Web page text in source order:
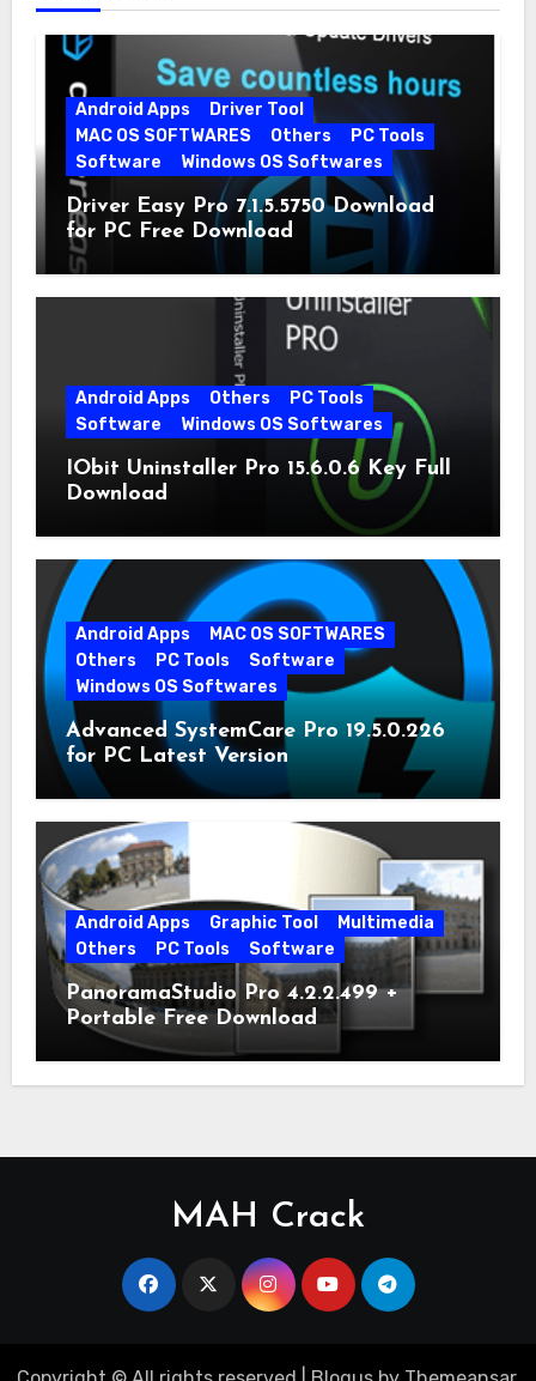
Android Apps
Driver Tool
MAC OS SOFTWARES
Others
PC Tools
Software
Windows OS Softwares
Driver Easy Pro 7.1.5.5750 Download
for PC Free Download
Android Apps Others
PC Tools
Software
Windows OS Softwares
IObit Uninstaller Pro 15.6.0.6 Key Full
Download
Android Apps
MAC OS SOFTWARES
Others
PC Tools
Software
Windows OS Softwares
Advanced SystemCare Pro 19.5.0.226
for PC Latest Version
Android Apps Graphic Tool
Multimedia
Others
PC Tools Software
PanoramaStudio Pro 4.2.2.499 +
Portable Free Download
MAH Crack